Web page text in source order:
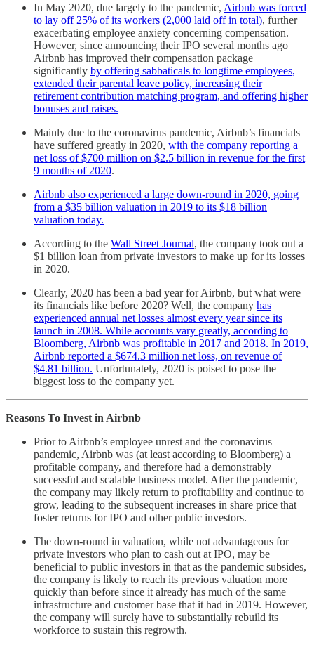
In May 2020, due largely to the pandemic, Airbnb was forced
to lay off 25% of its workers (2,000 laid off in total), further
exacerbating employee anxiety concerning compensation.
However, since announcing their IPO several months ago
Airbnb has improved their compensation package
significantly by offering sabbaticals to longtime employees,
extended their parental leave policy, increasing their
retirement contribution matching program, and offering higher
bonuses and raises.
Mainly due to the coronavirus pandemic, Airbnb’s financials
have suffered greatly in 2020, with the company reporting a
net loss of $700 million on $2.5 billion in revenue for the first
9 months of 2020.
Airbnb also experienced a large down-round in 2020, going
from a $35 billion valuation in 2019 to its $18 billion
valuation today.
According to the Wall Street Journal, the company took out a
$1 billion loan from private investors to make up for its losses
in 2020.
Clearly, 2020 has been a bad year for Airbnb, but what were
its financials like before 2020? Well, the company has
experienced annual net losses almost every year since its
launch in 2008. While accounts vary greatly, according to
Bloomberg, Airbnb was profitable in 2017 and 2018. In 2019,
Airbnb reported a $674.3 million net loss, on revenue of
$4.81 billion. Unfortunately, 2020 is poised to pose the
biggest loss to the company yet.
Reasons To Invest in Airbnb
Prior to Airbnb’s employee unrest and the coronavirus
pandemic, Airbnb was (at least according to Bloomberg) a
profitable company, and therefore had a demonstrably
successful and scalable business model. After the pandemic,
the company may likely return to profitability and continue to
grow, leading to the subsequent increases in share price that
foster returns for IPO and other public investors.
The down-round in valuation, while not advantageous for
private investors who plan to cash out at IPO, may be
beneficial to public investors in that as the pandemic subsides,
the company is likely to reach its previous valuation more
quickly than before since it already has much of the same
infrastructure and customer base that it had in 2019. However,
the company will surely have to substantially rebuild its
workforce to sustain this regrowth.